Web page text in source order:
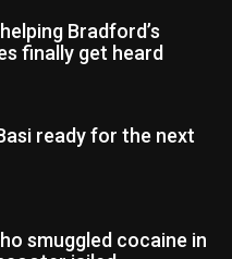
Bradford’s
finally get heard
ready for the next
smuggled cocaine in